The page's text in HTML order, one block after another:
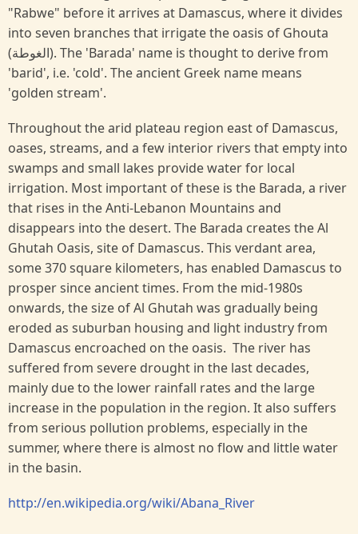
"Rabwe" before it arrives at Damascus, where it divides
into seven branches that irrigate the oasis of Ghouta
(الغوطة). The 'Barada' name is thought to derive from
'barid', i.e. 'cold'. The ancient Greek name means
'golden stream'.
Throughout the arid plateau region east of Damascus,
oases, streams, and a few interior rivers that empty into
swamps and small lakes provide water for local
irrigation. Most important of these is the Barada, a river
that rises in the Anti-Lebanon Mountains and
disappears into the desert. The Barada creates the Al
Ghutah Oasis, site of Damascus. This verdant area,
some 370 square kilometers, has enabled Damascus to
prosper since ancient times. From the mid-1980s
onwards, the size of Al Ghutah was gradually being
eroded as suburban housing and light industry from
Damascus encroached on the oasis. The river has
suffered from severe drought in the last decades,
mainly due to the lower rainfall rates and the large
increase in the population in the region. It also suffers
from serious pollution problems, especially in the
summer, where there is almost no flow and little water
in the basin.
http://en.wikipedia.org/wiki/Abana_River